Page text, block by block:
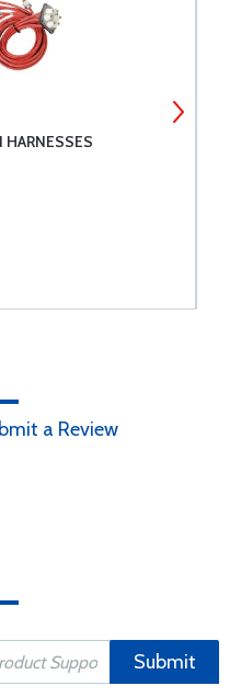
HARNESSES
a Review
Submit